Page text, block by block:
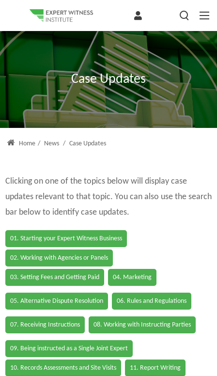
Case Updates
Home / News / Case Updates
Clicking on one of the topics below will display case
updates relevant to that topic. You can also use the search
bar below to identify case updates.
01. Starting your Expert Witness Business
02. Working with Agencies or Panels
03. Setting Fees and Getting Paid 04. Marketing
05. Alternative Dispute Resolution 06. Rules and Regulations
07. Receiving Instructions 08. Working with Instructing Parties
09. Being instructed as a Single Joint Expert
10. Records Assessments and Site Visits 11. Report Writing